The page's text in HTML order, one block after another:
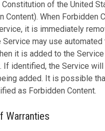
of the United
Content). When Forbidden
it is immediately
Service may use
it is added to the
If identified, the Service
added. It is possible
as Forbidden Content.
Warranties